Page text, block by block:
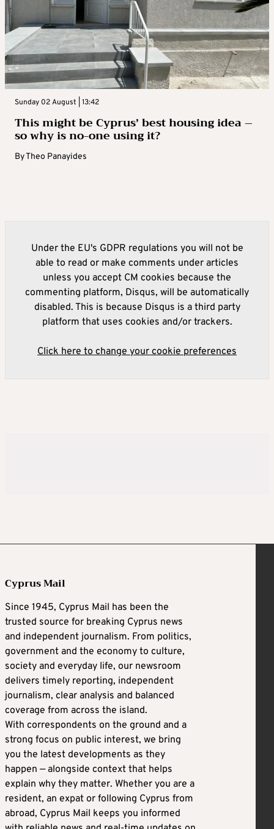
Sunday 02 August | 13:42
This might be Cyprus’ best housing idea –
so why is no-one using it?
ByTheo Panayides
Under the EU's GDPR regulations you will not be
able to read or make comments under articles
unless you accept CM cookies because the
commenting platform, Disqus, will be automatically
disabled. This is because Disqus is a third party
platform that uses cookies and/or trackers.
Click here to change your cookie preferences
Cyprus Mail
Since 1945, Cyprus Mail has been the
trusted source for breaking Cyprus news
and independent journalism. From politics,
government and the economy to culture,
society and everyday life, our newsroom
delivers timely reporting, independent
journalism, clear analysis and balanced
coverage from across the island.
With correspondents on the ground and a
strong focus on public interest, we bring
you the latest developments as they
happen — alongside context that helps
explain why they matter. Whether you are a
resident, an expat or following Cyprus from
abroad, Cyprus Mail keeps you informed